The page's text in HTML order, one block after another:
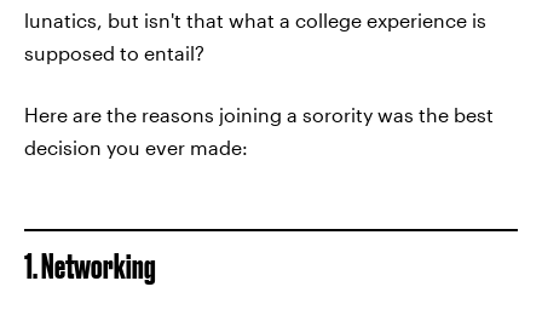
lunatics, but isn't that what a college experience is
supposed to entail?
Here are the reasons joining a sorority was the best
decision you ever made:
1. Networking